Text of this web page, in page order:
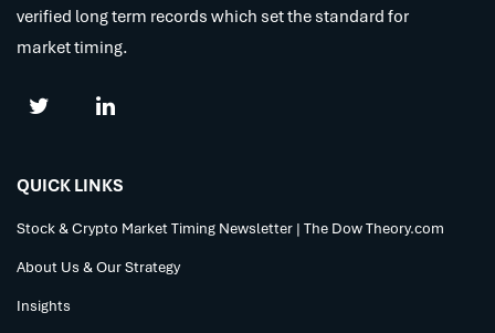
verified long term records which set the standard for
market timing.
QUICK LINKS
Stock & Crypto Market Timing Newsletter | The Dow Theory.com
About Us & Our Strategy
Insights